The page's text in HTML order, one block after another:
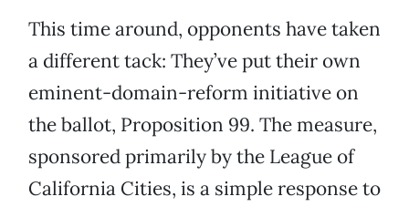
This time around, opponents have taken
a different tack: They’ve put their own
eminent-domain-reform initiative on
the ballot, Proposition 99. The measure,
sponsored primarily by the League of
California Cities, is a simple response to